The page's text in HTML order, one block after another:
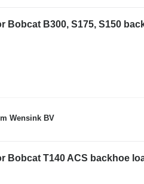
Bobcat B300, S175, S150
Wensink BV
Bobcat T140 ACS backhoe